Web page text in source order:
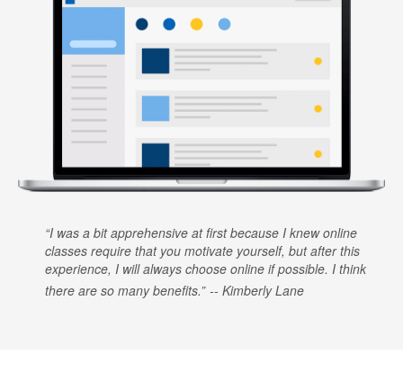
I was a bit apprehensive at first because I knew online
classes require that you motivate yourself, but after this
experience, I will always choose online if possible. I think
there are so many benefits.
Kimberly Lane